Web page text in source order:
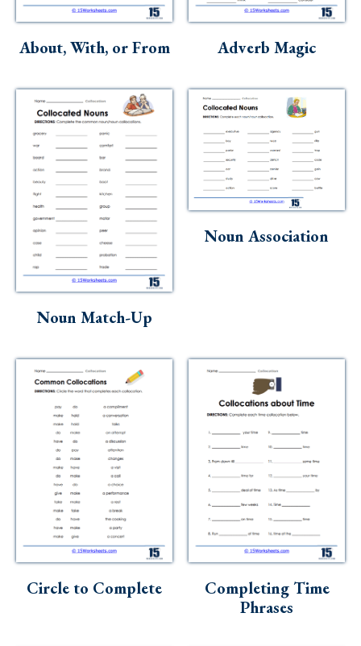
About, With, or From Adverb Magic
Noun Match-Up
Noun Association
Circle to Complete
Completing Time
Phrases